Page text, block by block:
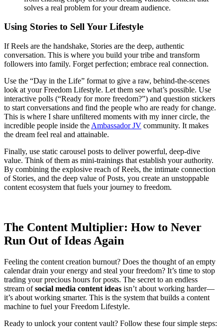
solves a real problem for your dream audience.
Using Stories to Sell Your Lifestyle
If Reels are the handshake, Stories are the deep, authentic
conversation. This is where you build your tribe and transform
followers into family. Forget perfection; embrace real connection.
Use the “Day in the Life” format to give a raw, behind-the-scenes
look at your Freedom Lifestyle. Let them see what’s possible. Use
interactive polls (“Ready for more freedom?”) and question stickers
to start conversations and find the people who are ready for change.
This is where I share unfiltered moments with my inner circle, the
incredible people inside the Ambassador JV community. It makes
the dream feel real and attainable.
Finally, use static carousel posts to deliver powerful, deep-dive
value. Think of them as mini-trainings that establish your authority.
By combining the explosive reach of Reels, the intimate connection
of Stories, and the deep value of Posts, you create an unstoppable
content ecosystem that fuels your journey to freedom.
The Content Multiplier: How to Never
Run Out of Ideas Again
Feeling the content creation burnout? Does the thought of an empty
calendar drain your energy and steal your freedom? It’s time to stop
trading your precious hours for posts. The secret to an endless
stream ofsocial media content ideas isn’t about working harder—
it’s about working smarter. This is the system that builds a content
machine to fuel your Freedom Lifestyle.
Ready to unlock your content vault? Follow these four simple steps: